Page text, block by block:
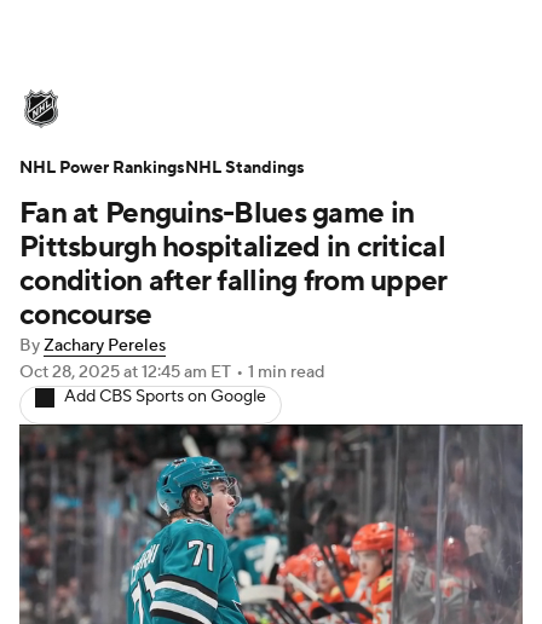
Playoff Bracket Standings
Stats Expert Picks Odds Picks
Injuries Video Transactions
Players
Power Rankings Fantasy
NHL Shop
Fan at Penguins-Blues game in
Pittsburgh hospitalized in critical
condition after falling from upper
concourse
ByZachary Pereles
Oct 28, 2025at 12:45 am ET • 1 min read
Add CBS Sports on Google
NHL Power RankingsNHL Standings